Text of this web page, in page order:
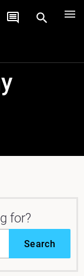
for?
Search